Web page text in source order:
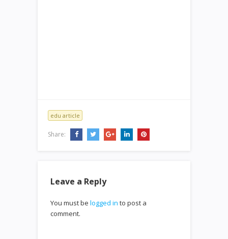
edu article
Share:
Leave a Reply
You must be logged in to post a
comment.